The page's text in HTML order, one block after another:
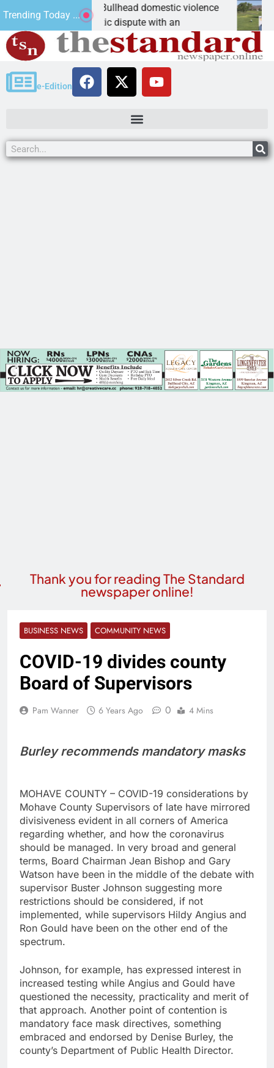
Trending Today ...
leniency in Bullhead domestic violence
– A domestic dispute with an
Best
e-Edition
Thank you for reading The Standard
newspaper online!
BUSINESS NEWS COMMUNITY NEWS
COVID-19 divides county
Board of Supervisors
Pam Wanner 6 Years Ago 0 4 Mins
Burley recommends mandatory masks
MOHAVE COUNTY – COVID-19 considerations by
Mohave County Supervisors of late have mirrored
divisiveness evident in all corners of America
regarding whether, and how the coronavirus
should be managed. In very broad and general
terms, Board Chairman Jean Bishop and Gary
Watson have been in the middle of the debate with
supervisor Buster Johnson suggesting more
restrictions should be considered, if not
implemented, while supervisors Hildy Angius and
Ron Gould have been on the other end of the
spectrum.
Johnson, for example, has expressed interest in
increased testing while Angius and Gould have
questioned the necessity, practicality and merit of
that approach. Another point of contention is
mandatory face mask directives, something
embraced and endorsed by Denise Burley, the
county’s Department of Public Health Director.